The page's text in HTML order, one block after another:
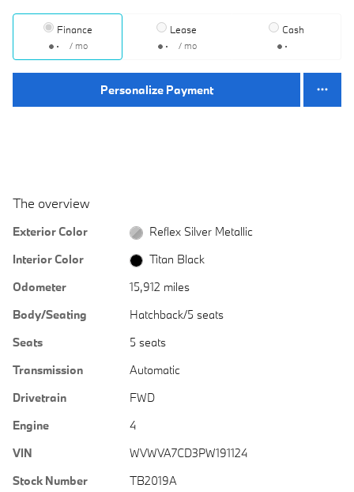
Finance
/ mo
Lease
/ mo
Cash
Personalize Payment
The overview
Exterior Color
Reflex Silver Metallic
Interior Color
Titan Black
Odometer
15,912 miles
Body/Seating
Hatchback/5 seats
Seats
5 seats
Transmission
Automatic
Drivetrain
FWD
Engine
4
VIN
WVWVA7CD3PW191124
Stock Number
TB2019A